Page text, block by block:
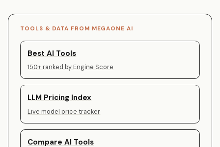
TOOLS & DATA FROM MEGAONE AI
Best AI Tools
150+ ranked by Engine Score
LLM Pricing Index
Live model price tracker
Compare AI Tools